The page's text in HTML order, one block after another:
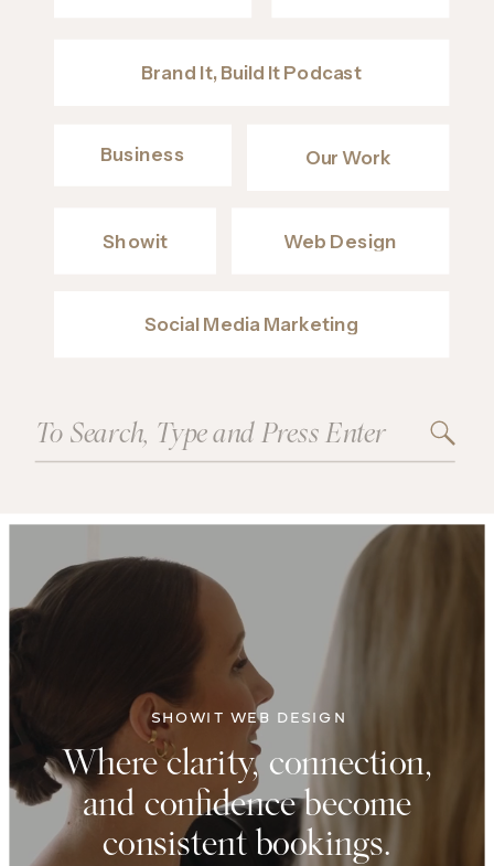
Web Design
Business
Social Media Marketing
Showit
Our Work
Brand It, Build It Podcast
Search
for:
Where clarity, connection,
and confidence become
consistent bookings.
SHOWIT WEB DESIGN